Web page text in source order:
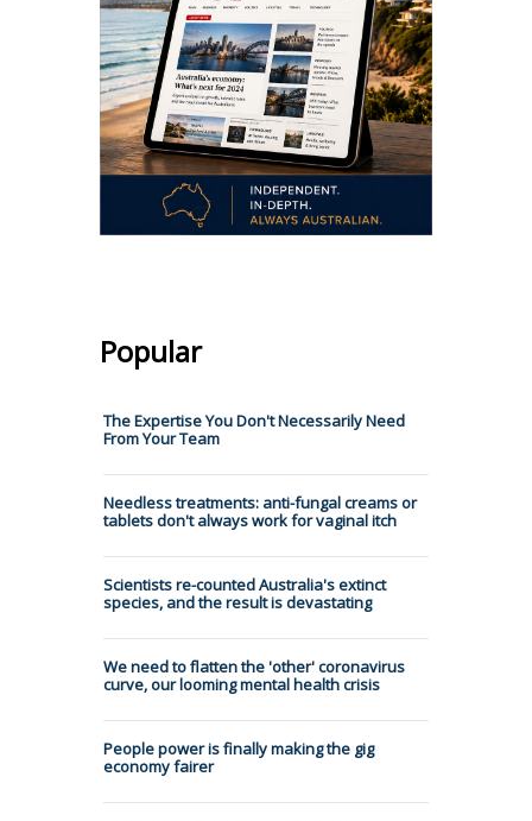
Popular
The Expertise You Don't Necessarily Need
From Your Team
Needless treatments: anti-fungal creams or
tablets don't always work for vaginal itch
Scientists re-counted Australia's extinct
species, and the result is devastating
We need to flatten the 'other' coronavirus
curve, our looming mental health crisis
People power is finally making the gig
economy fairer